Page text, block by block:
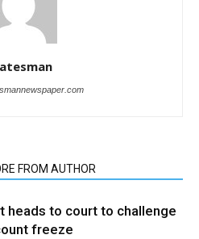
FROM AUTHOR
heads to court to challenge
freeze